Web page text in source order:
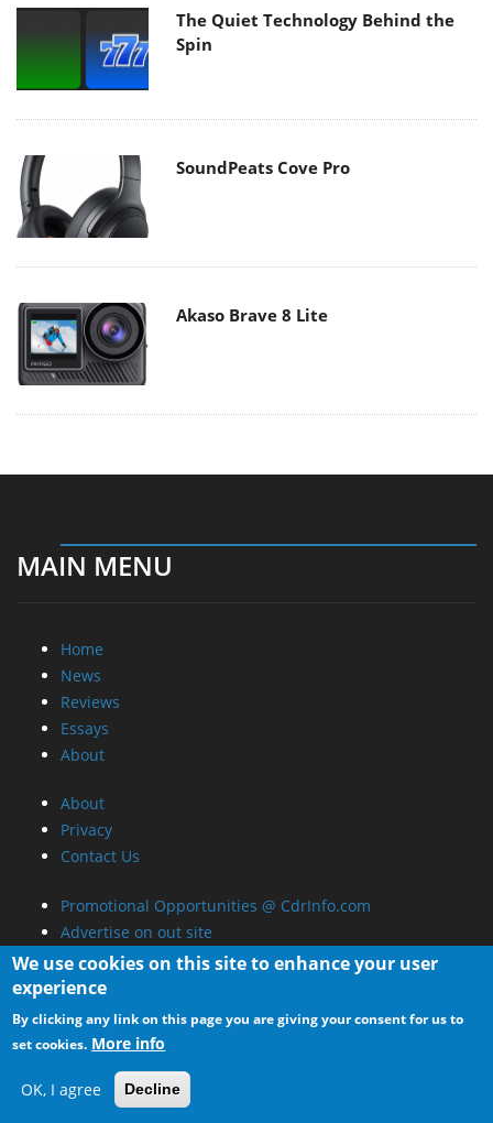
The Quiet Technology Behind the
Spin
SoundPeats Cove Pro
Akaso Brave 8 Lite
MAIN MENU
Home
News
Reviews
Essays
About
About
Privacy
Contact Us
Promotional Opportunities @ CdrInfo.com
Advertise on out site
Submit your News to our site
RSS Feed
We use cookies on this site to enhance your user
experience
By clicking any link on this page you are giving your consent for us to
set cookies. More info
OK, I agree Decline